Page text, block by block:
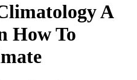
A
How To